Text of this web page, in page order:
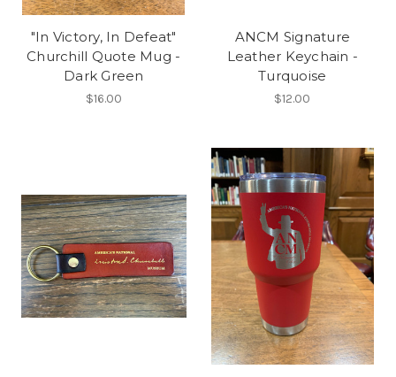
"In Victory, In Defeat"
Churchill Quote Mug -
Dark Green
$16.00
ANCM Signature
Leather Keychain -
Turquoise
$12.00